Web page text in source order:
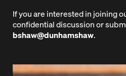
If you are interested in joining
confidential discussion or
bshaw@dunhamshaw.